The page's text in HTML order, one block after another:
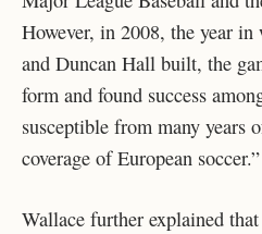
However, in 2008, the year
and Duncan Hall built, the
form and found success
susceptible from many years
coverage of European soccer.”
Wallace further explained